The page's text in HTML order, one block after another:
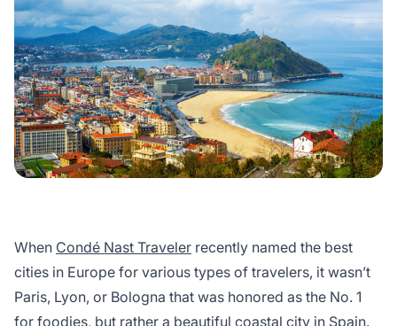
When Condé Nast Traveler recently named the best
cities in Europe for various types of travelers, it wasn’t
Paris, Lyon, or Bologna that was honored as the No. 1
for foodies, but rather a beautiful coastal city in Spain.